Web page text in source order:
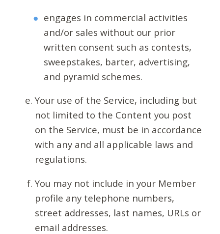
engages in commercial activities
and/or sales without our prior
written consent such as contests,
sweepstakes, barter, advertising,
and pyramid schemes.
Your use of the Service, including but
not limited to the Content you post
on the Service, must be in accordance
with any and all applicable laws and
regulations.
You may not include in your Member
profile any telephone numbers,
street addresses, last names, URLs or
email addresses.